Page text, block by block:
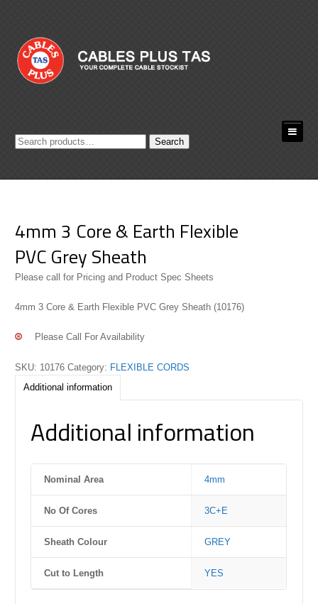
Search
Search
4mm 3 Core & Earth Flexible
PVC Grey Sheath
Please call for Pricing and Product Spec Sheets
4mm 3 Core & Earth Flexible PVC Grey Sheath (10176)
Please Call For Availability
SKU: 10176 Category: FLEXIBLE CORDS
Additional information
Additional information
Nominal Area 4mm
No Of Cores 3C+E
Sheath Colour GREY
Cut to Length YES